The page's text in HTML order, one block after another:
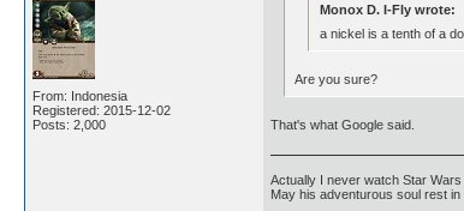
From: Indonesia
Registered: 2015-12-02
Posts: 2,000
Monox D. I-Fly wrote:
a nickel is a tenth of a
Are you sure?
That's what Google said.
Actually I never watch Star
May his adventurous soul rest in